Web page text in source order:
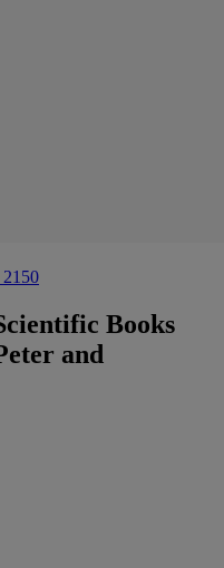
Books
and